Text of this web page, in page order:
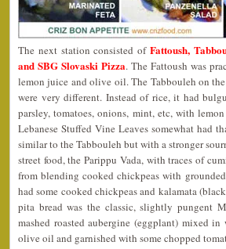
The next station consisted of Fattoush,
and SBG Slovaski Pizza. The Fattoush was
lemon juice and olive oil. The Tabbouleh on
were very different. Instead of rice, it had
parsley, tomatoes, onions, mint, etc, with
Lebanese Stuffed Vine Leaves somewhat had
similar to the Tabbouleh but with a stronger
street food, the Parippu Vada, with traces of
from blending cooked chickpeas with
had some cooked chickpeas and kalamata
pita bread was the classic, slightly pungent
mashed roasted aubergine (eggplant) mixed
olive oil and garnished with some chopped